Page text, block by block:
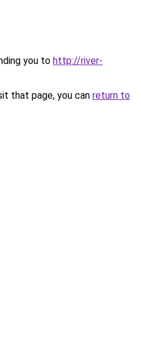
you to http://river-
that page, you can return to